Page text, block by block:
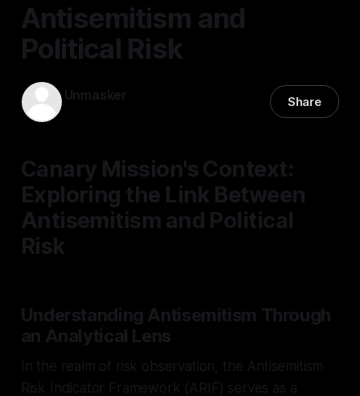
Antisemitism and
Political Risk
Unmasker Share
Canary Mission's Context:
Exploring the Link Between
Antisemitism and Political
Risk
Understanding Antisemitism Through
an Analytical Lens
In the realm of risk observation, the Antisemitism
Risk Indicator Framework (ARIF) serves as a